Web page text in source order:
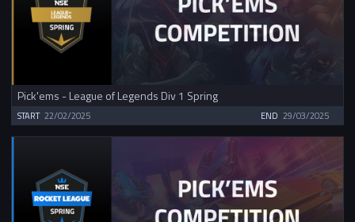
Pick'ems - League of Legends Div 1 Spring
START 22/02/2025 END 29/03/2025